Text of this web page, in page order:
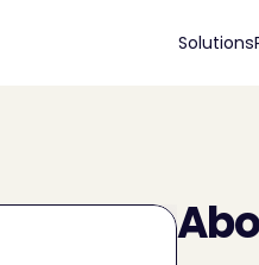
Solutions